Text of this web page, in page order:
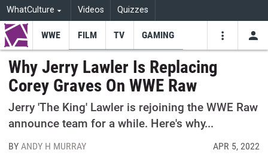
WhatCulture Videos Quizzes
Youtube
WWE FILM TV GAMING
Why Jerry Lawler Is Replacing
Corey Graves On WWE Raw
Jerry 'The King' Lawler is rejoining the WWE Raw
announce team for a while. Here's why...
BY ANDY H MURRAY APR 5, 2022